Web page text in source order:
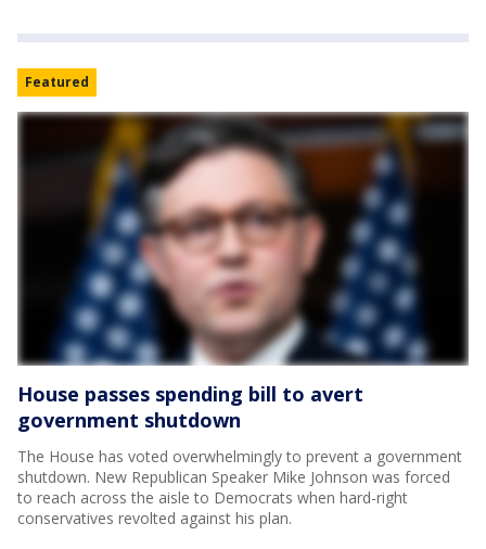
Featured
House passes spending bill to avert
government shutdown
The House has voted overwhelmingly to prevent a government
shutdown. New Republican Speaker Mike Johnson was forced
to reach across the aisle to Democrats when hard-right
conservatives revolted against his plan.